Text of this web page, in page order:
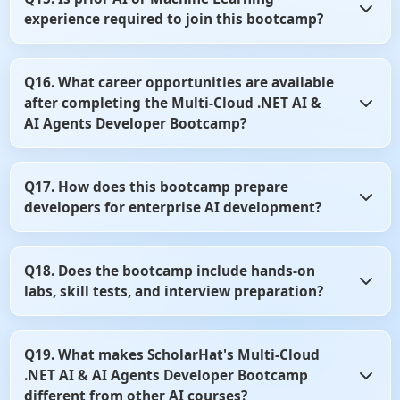
development workflows. You'll learn how to use these tools
experience required to join this bootcamp?
mandatory. Basic knowledge of .NET and C# is sufficient to
start learning AI application development.
Q16. What career opportunities are available
after completing the Multi-Cloud .NET AI &
AI Agents Developer Bootcamp?
as AI Developer, AI Engineer, AI Solutions Developer, or
.NET AI Architect. The skills learned are highly valued
Q17. How does this bootcamp prepare
developers for enterprise AI development?
cloud architecture, and production-ready AI solutions.
You'll gain experience through real-world case studies,
Q18. Does the bootcamp include hands-on
labs, skill tests, and interview preparation?
skill assessments, and interview-focused content. These
resources help strengthen both technical knowledge and
job readiness.
Q19. What makes ScholarHat's Multi-Cloud
.NET AI & AI Agents Developer Bootcamp
different from other AI courses?